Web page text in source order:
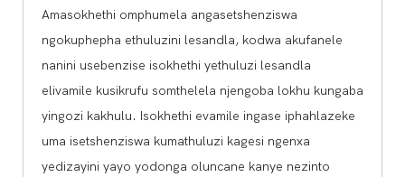
Amasokhethi omphumela angasetshenziswa
ngokuphepha ethuluzini lesandla, kodwa akufanele
nanini usebenzise isokhethi yethuluzi lesandla
elivamile kusikrufu somthelela njengoba lokhu kungaba
yingozi kakhulu. Isokhethi evamile ingase iphahlazeke
uma isetshenziswa kumathuluzi kagesi ngenxa
yedizayini yayo yodonga oluncane kanye nezinto